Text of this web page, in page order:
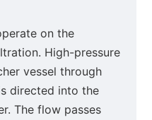
on the
High-pressure
vessel through
directed into the
The flow passes